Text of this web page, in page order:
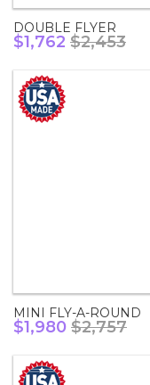
DOUBLE FLYER
$1,762 $2,453
MINI FLY-A-ROUND
$1,980 $2,757